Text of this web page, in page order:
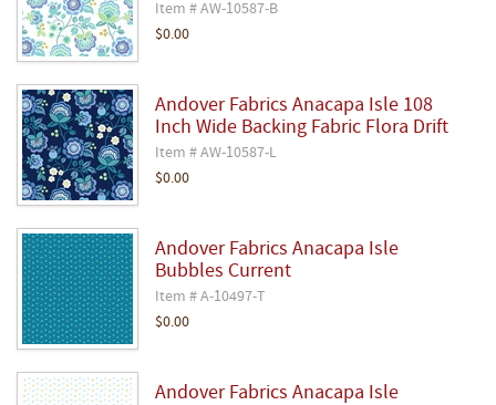
Item # AW-10587-B
$0.00
Andover Fabrics Anacapa Isle 108
Inch Wide Backing Fabric Flora Drift
Item # AW-10587-L
$0.00
Andover Fabrics Anacapa Isle
Bubbles Current
Item # A-10497-T
$0.00
Andover Fabrics Anacapa Isle